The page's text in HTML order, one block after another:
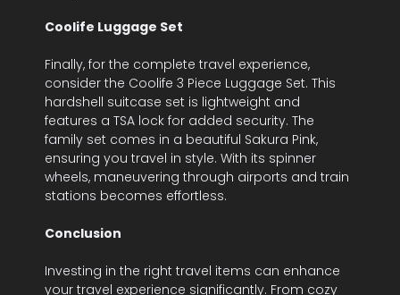
Coolife Luggage Set
Finally, for the complete travel experience,
consider the Coolife 3 Piece Luggage Set. This
hardshell suitcase set is lightweight and
features a TSA lock for added security. The
family set comes in a beautiful Sakura Pink,
ensuring you travel in style. With its spinner
wheels, maneuvering through airports and train
stations becomes effortless.
Conclusion
Investing in the right travel items can enhance
your travel experience significantly. From cozy